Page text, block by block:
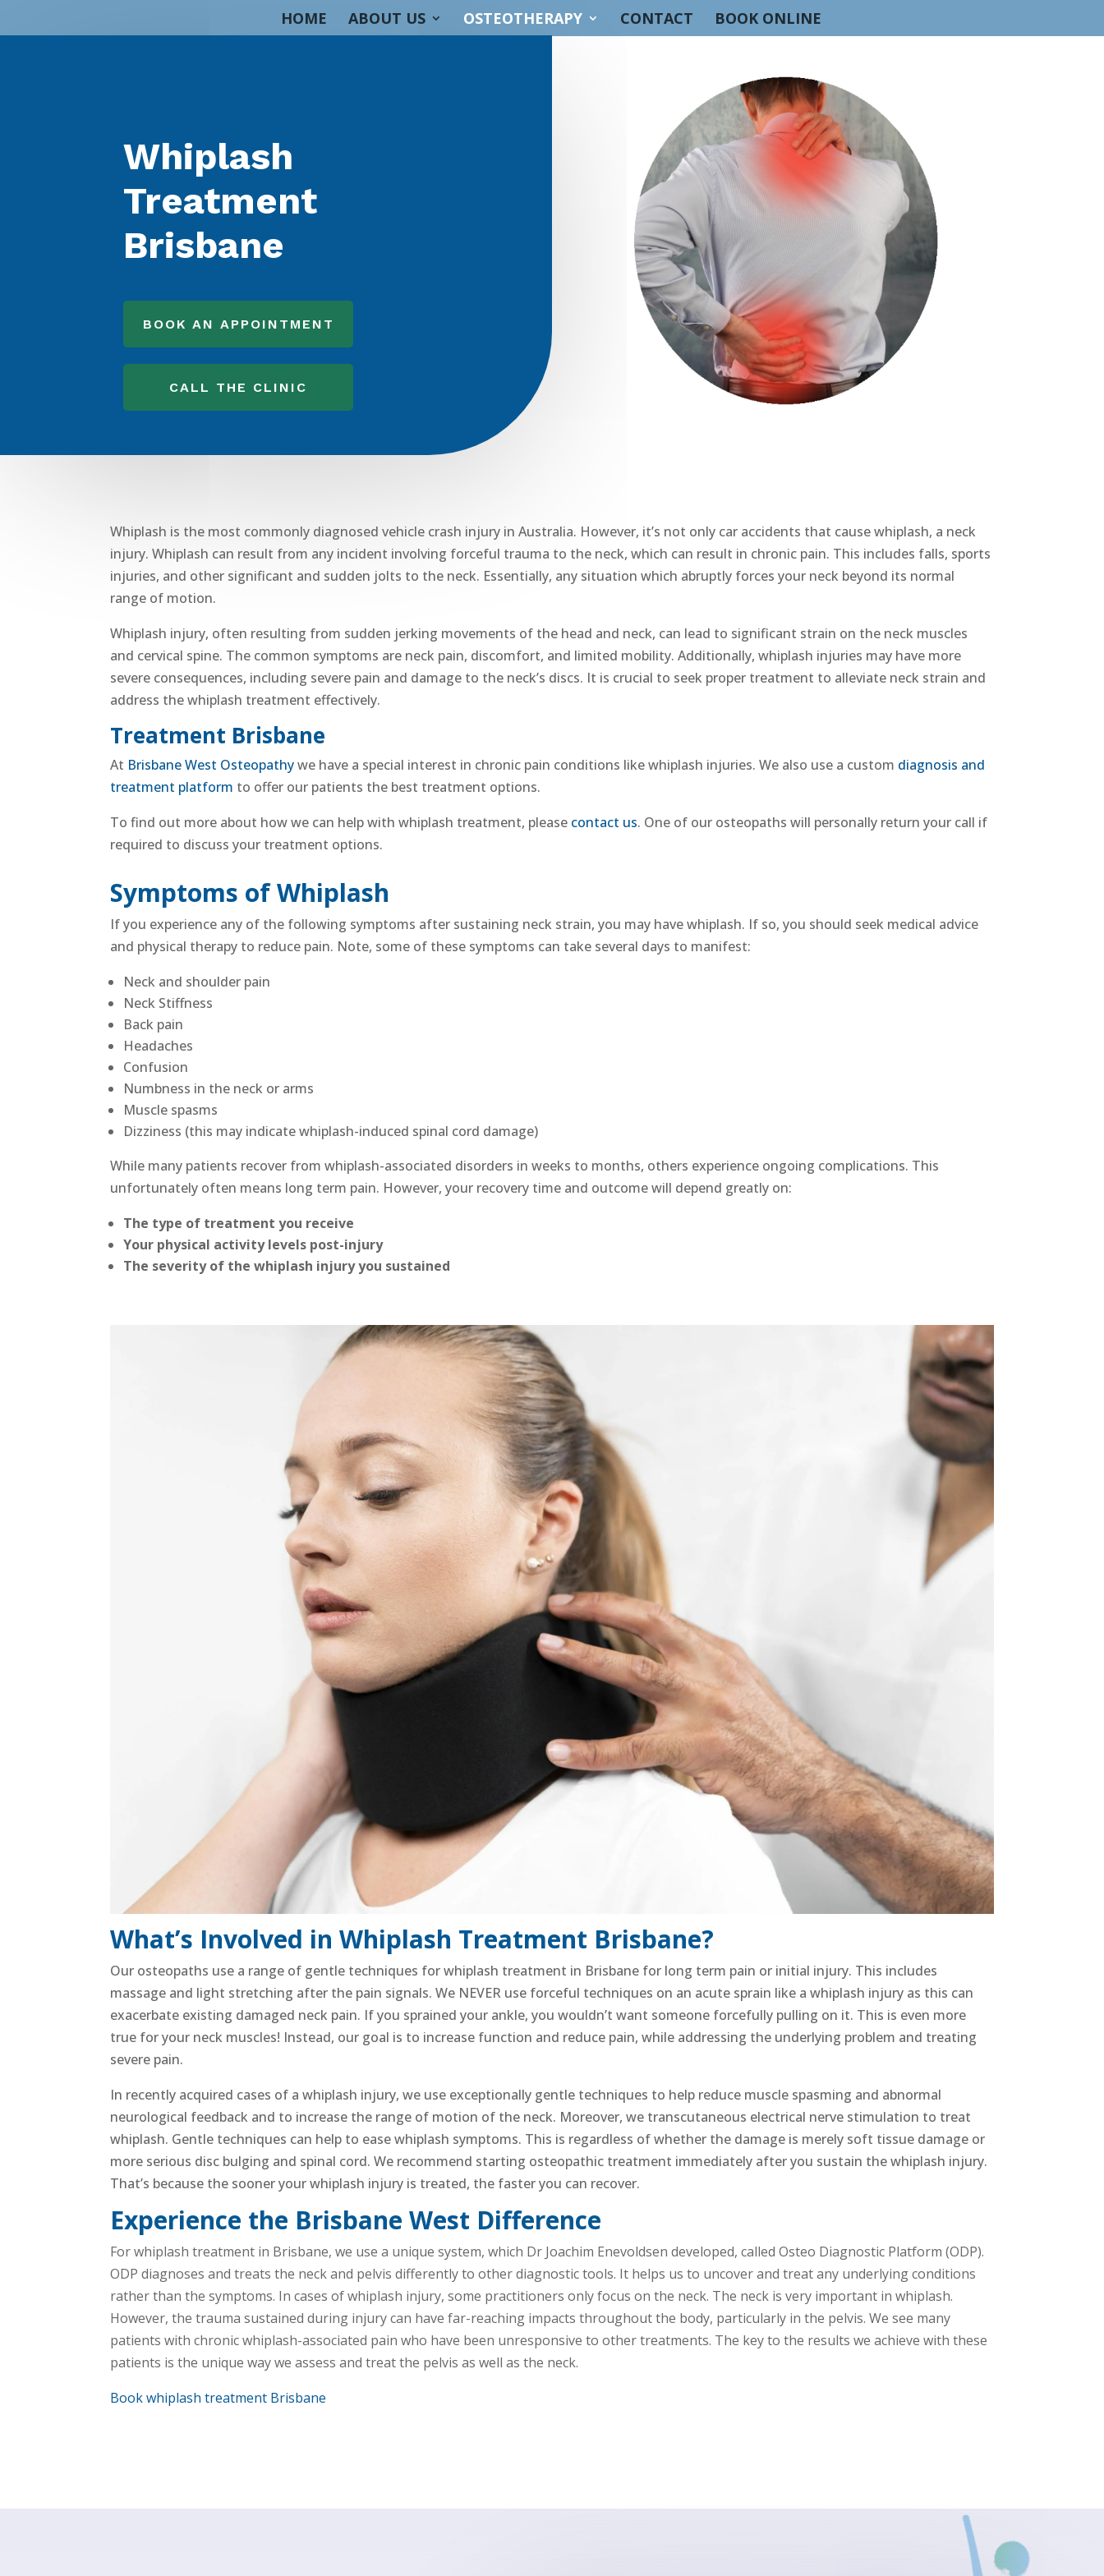
HOME ABOUT US OSTEOTHERAPY CONTACT BOOK ONLINE
Whiplash
Treatment
Brisbane
BOOK AN APPOINTMENT
CALL THE CLINIC
Whiplash is the most commonly diagnosed vehicle crash injury in Australia. However, it’s not only car accidents that cause whiplash, a neck
injury. Whiplash can result from any incident involving forceful trauma to the neck,which can result in chronic pain. This includes falls, sports
injuries, and other significant and sudden jolts to the neck. Essentially, any situation which abruptly forces your neck beyond its normal
range of motion.
Whiplash injury, often resulting from sudden jerking movements of the head and neck, can lead to significant strain on the neck muscles
and cervical spine. The common symptoms are neck pain, discomfort, and limited mobility. Additionally, whiplash injuries may have more
severe consequences, including severe pain and damage to the neck’s discs. It is crucial to seek proper treatment to alleviate neck strain and
address thewhiplash treatment effectively.
Treatment Brisbane
At Brisbane West Osteopathywe have a special interest in chronic pain conditions likewhiplash injuries. We also use a custom diagnosis and
treatment platform to offer our patients the best treatment options.
To find out more about how we can help with whiplash treatment, please contact us. One of our osteopaths will personally return your call if
required to discuss your treatment options.
Symptoms of Whiplash
If you experience any of the following symptoms after sustaining neck strain, you may have whiplash. If so, you should seek medical advice
and physical therapy to reduce pain. Note, some of these symptoms can take several days to manifest:
Neck and shoulder pain
Neck Stiffness
Back pain
Headaches
Confusion
Numbness in the neck or arms
Muscle spasms
Dizziness (this may indicate whiplash-induced spinal cord damage)
While many patients recover from whiplash-associated disorders in weeks to months, others experience ongoing complications. This
unfortunately often means long term pain. However, your recovery time and outcome will depend greatly on:
The type of treatment you receive
Your physical activity levels post-injury
The severity of the whiplash injury you sustained
What’s Involved in Whiplash Treatment Brisbane?
Our osteopaths use a range of gentle techniques for whiplash treatment in Brisbane for long term pain or initial injury. This includes
massage and light stretching after the pain signals. We NEVER use forceful techniques on an acute sprain like a whiplash injury as this can
exacerbate existing damaged neck pain. If you sprained your ankle, you wouldn’t want someone forcefully pulling on it. This is even more
true for your neck muscles! Instead, our goal is to increase function and reduce pain, while addressing the underlying problem and treating
severe pain.
In recently acquired cases of awhiplash injury, we use exceptionally gentle techniques to help reduce muscle spasming and abnormal
neurological feedback and to increase the range of motion of the neck. Moreover,we transcutaneous electrical nerve stimulation to treat
whiplash. Gentle techniques can help to ease whiplash symptoms. This is regardless of whether the damage is merely soft tissue damage or
more serious disc bulging and spinal cord. We recommend starting osteopathic treatment immediately after you sustain thewhiplash injury.
That’s because the sooner yourwhiplash injury is treated, the faster you can recover.
Experience the Brisbane West Difference
For whiplash treatment in Brisbane, we use a unique system, which Dr Joachim Enevoldsen developed, called Osteo Diagnostic Platform (ODP).
ODP diagnoses and treats the neck and pelvis differently to other diagnostic tools. It helps us to uncover and treat any underlying conditions
rather than the symptoms. In cases of whiplash injury, some practitioners only focus on the neck. The neck is very important in whiplash.
However, the trauma sustained during injury can have far-reaching impacts throughout the body, particularly in the pelvis. We see many
patients with chronic whiplash-associated pain who have been unresponsive to other treatments. The key to the results we achieve with these
patients is the unique way we assess and treat the pelvis as well as the neck.
Book whiplash treatment Brisbane